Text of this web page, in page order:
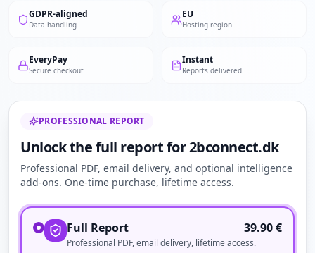
GDPR-aligned
Data handling
EU
Hosting region
EveryPay
Secure checkout
Instant
Reports delivered
PROFESSIONAL REPORT
Unlock the full report for 2bconnect.dk
Professional PDF, email delivery, and optional intelligence
add-ons. One-time purchase, lifetime access.
Full Report 39.90€
Professional PDF, email delivery, lifetime access.